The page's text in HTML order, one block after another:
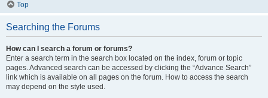
Top
Searching the Forums
How can I search a forum or forums?
Enter a search term in the search box located on the index, forum or topic
pages. Advanced search can be accessed by clicking the “Advance Search”
link which is available on all pages on the forum. How to access the search
may depend on the style used.